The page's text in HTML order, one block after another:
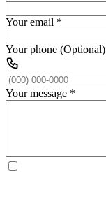
Your email *
Your phone (Optional)
Your message *